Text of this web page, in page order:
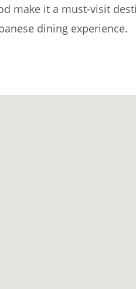
make it a must-visit
dining experience.